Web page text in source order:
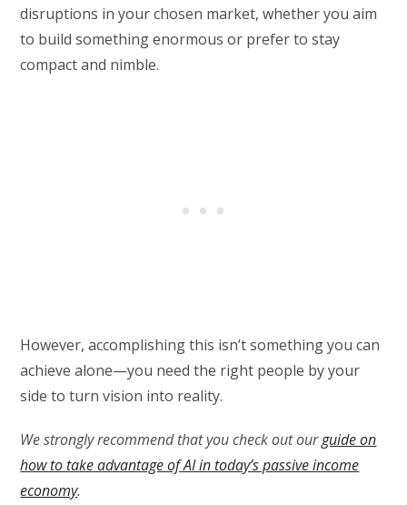
disruptions in your chosen market, whether you aim
to build something enormous or prefer to stay
compact and nimble.
However, accomplishing this isn’t something you can
achieve alone—you need the right people by your
side to turn vision into reality.
We strongly recommend that you check out ourguide on
how to take advantage of AI in today’s passive income
economy.